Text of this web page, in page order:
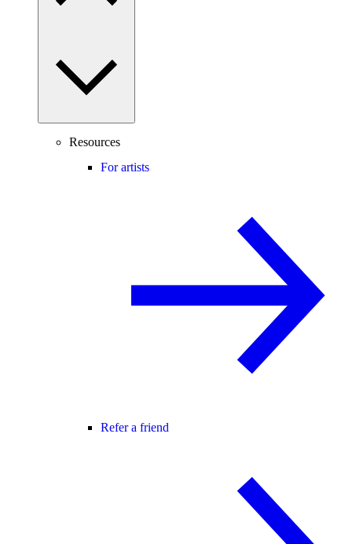
Resources
For artists
Refer a friend